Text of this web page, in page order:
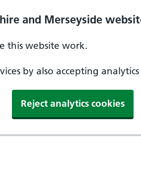
and Merseyside
this website work.
by also accepting analytics
Reject analytics cookies